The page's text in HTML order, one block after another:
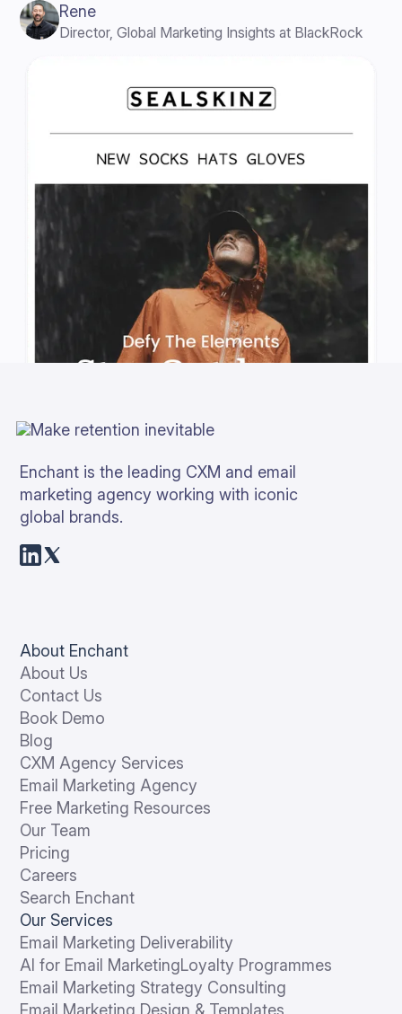
Rene
Director, Global Marketing Insights at BlackRock
Enchant is the leading CXM and email
marketing agency working with iconic
global brands.
About Enchant
About Us
Contact Us
Book Demo
Blog
CXM Agency Services
Email Marketing Agency
Free Marketing Resources
Our Team
Pricing
Careers
Search Enchant
Our Services
Email Marketing Deliverability
AI for Email MarketingLoyalty Programmes
Email Marketing Strategy Consulting